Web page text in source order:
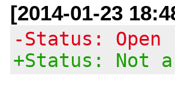
[2014-01-23
-Status: Open
+Status: Not a